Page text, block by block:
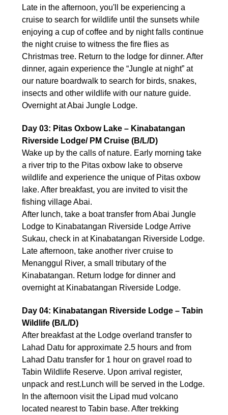
Late in the afternoon, you'll be experiencing a
cruise to search for wildlife until the sunsets while
enjoying a cup of coffee and by night falls continue
the night cruise to witness the fire flies as
Christmas tree. Return to the lodge for dinner. After
dinner, again experience the “Jungle at night” at
our nature boardwalk to search for birds, snakes,
insects and other wildlife with our nature guide.
Overnight at Abai Jungle Lodge.
Day 03: Pitas Oxbow Lake – Kinabatangan
Riverside Lodge/ PM Cruise (B/L/D)
Wake up by the calls of nature. Early morning take
a river trip to the Pitas oxbow lake to observe
wildlife and experience the unique of Pitas oxbow
lake. After breakfast, you are invited to visit the
fishing village Abai.
After lunch, take a boat transfer from Abai Jungle
Lodge to Kinabatangan Riverside Lodge Arrive
Sukau, check in at Kinabatangan Riverside Lodge.
Late afternoon, take another river cruise to
Menanggul River, a small tributary of the
Kinabatangan. Return lodge for dinner and
overnight at Kinabatangan Riverside Lodge.
Day 04: Kinabatangan Riverside Lodge – Tabin
Wildlife (B/L/D)
After breakfast at the Lodge overland transfer to
Lahad Datu for approximate 2.5 hours and from
Lahad Datu transfer for 1 hour on gravel road to
Tabin Wildlife Reserve. Upon arrival register,
unpack and rest.Lunch will be served in the Lodge.
In the afternoon visit the Lipad mud volcano
located nearest to Tabin base. After trekking